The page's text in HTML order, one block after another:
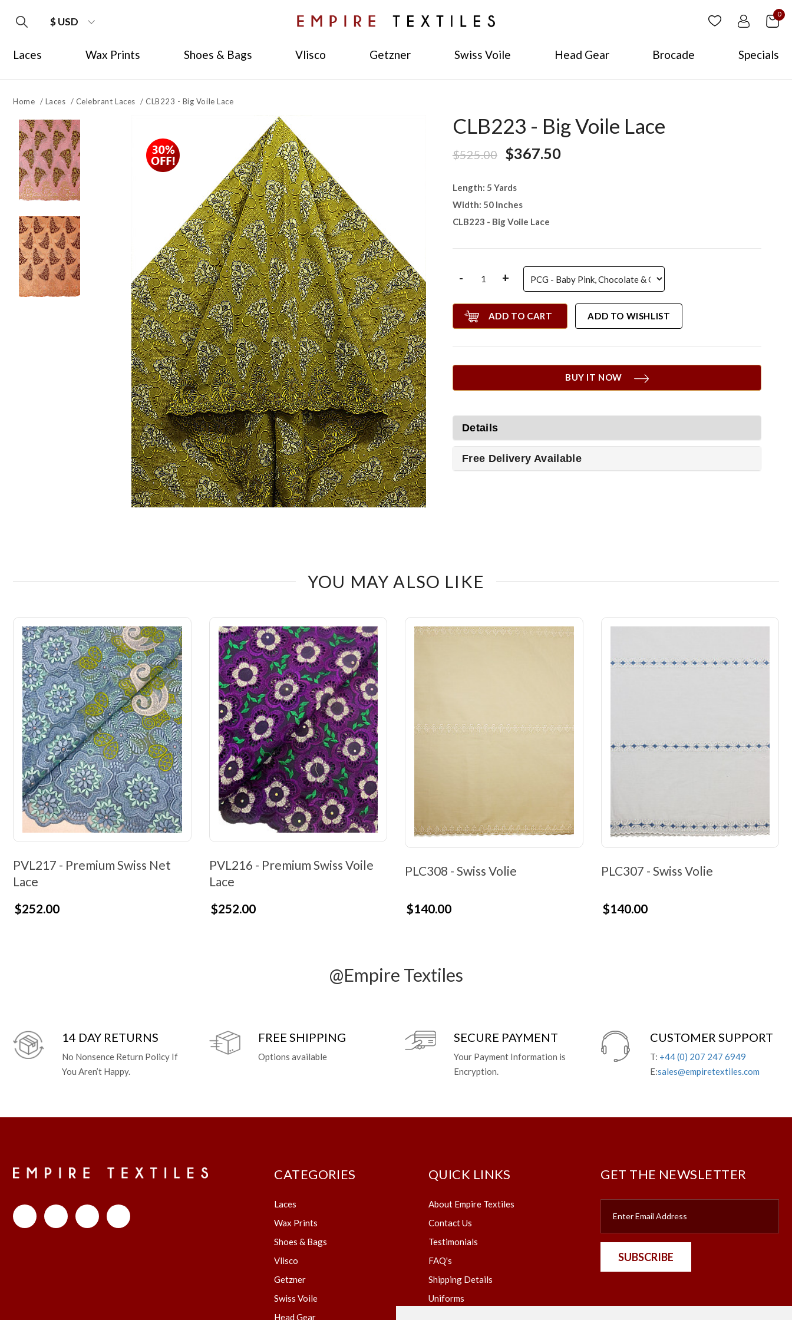
$ USD
0
Laces Wax Prints Shoes & Bags Vlisco Getzner Swiss Voile Head Gear Brocade Specials
Home / Laces / Celebrant Laces /CLB223 - Big Voile Lace
CLB223 - Big Voile Lace
$525.00 $367.50
Length: 5 Yards
Width: 50 Inches
CLB223 - Big Voile Lace
- +
ADD TO CART ADD TO WISHLIST
BUY IT NOW
Details
Free Delivery Available
YOU MAY ALSO LIKE
PVL217 - Premium Swiss Net
Lace
$252.00
PVL216 - Premium Swiss Voile
Lace
$252.00
PLC308 - Swiss Volie
$140.00
PLC307 - Swiss Volie
$140.00
@Empire Textiles
14 DAY RETURNS
No Nonsence Return Policy If
You Aren’t Happy.
FREE SHIPPING
Options available
SECURE PAYMENT
Your Payment Information is
Encryption.
CUSTOMER SUPPORT
T: +44 (0) 207 247 6949
E:sales@empiretextiles.com
CATEGORIES
Laces
Wax Prints
Shoes & Bags
Vlisco
Getzner
Swiss Voile
Head Gear
QUICK LINKS
About Empire Textiles
Contact Us
Testimonials
FAQ's
Shipping Details
Uniforms
GET THE NEWSLETTER
SUBSCRIBE